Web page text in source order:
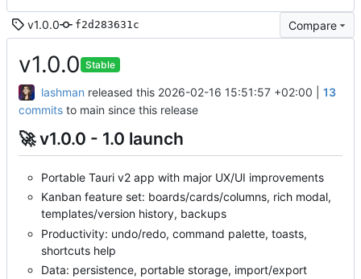
v1.0.0 f2d283631c Compare
v1.0.0 Stable
lashman released this 2026-02-16 15:51:57 +02:00
13
commits to main since this release
🚀v1.0.0 - 1.0 launch
Portable Tauri v2 app with major UX/UI improvements
Kanban feature set: boards/cards/columns, rich modal,
templates/version history, backups
Productivity: undo/redo, command palette, toasts,
shortcuts help
Data: persistence, portable storage, import/export